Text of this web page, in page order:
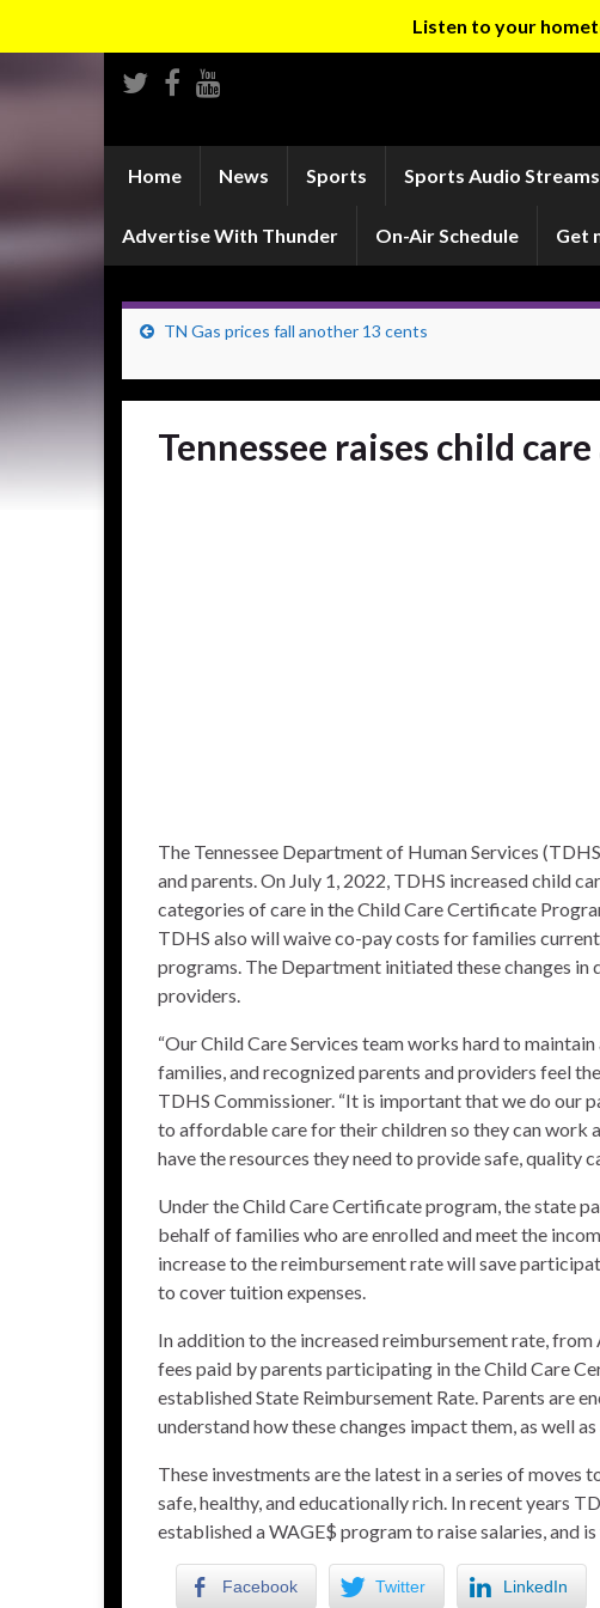
Listen to your
Home News Sports Sports Audio Streams
Advertise With Thunder On-Air Schedule Get
TN Gas prices fall another 13 cents
Tennessee raises child
The Tennessee Department of Human Services
and parents. On July 1, 2022, TDHS increased child
categories of care in theChild Care Certificate
TDHS also will waive co-pay costs for families
programs . The Department initiated these changes
providers.
“Our Child Care Services team works hard to
families, and recognized parents and providers feel
TDHS Commissioner. “It is important that we do our
to affordable care for their children so they can work
have the resources they need to provide safe, quality
Under the Child Care Certificate program, the state
behalf of families who are enrolled and meet the
increase to the reimbursement rate will save
to cover tuition expenses.
In addition to the increased reimbursement rate,
fees paid by parents participating in the Child Care
established State Reimbursement Rate. Parents are
understand how these changes impact them, as well
These investments are the latest in a series of moves
safe, healthy, and educationally rich. In recent years
established aWAGE$ program to raise salaries, and
Facebook Twitter LinkedIn